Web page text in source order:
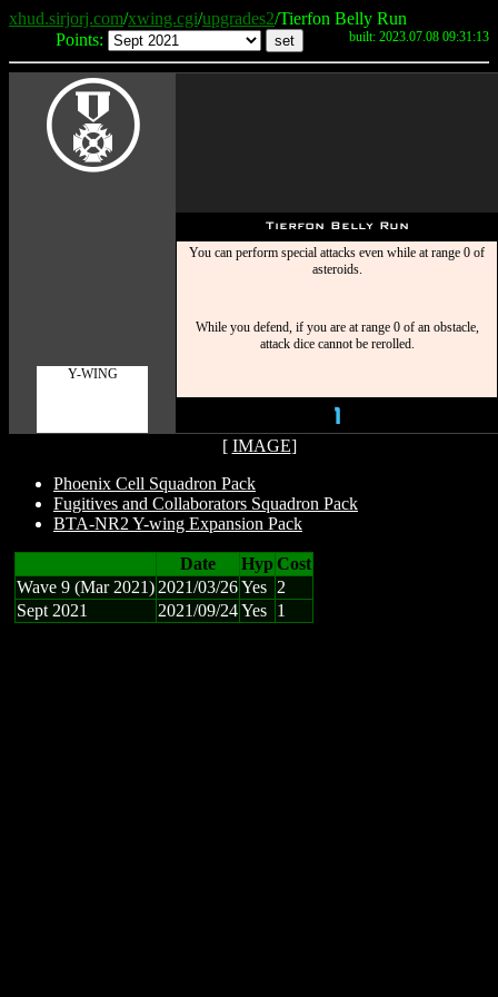
xhud.sirjorj.com/xwing.cgi/upgrades2/Tierfon Belly Run
Points:
built: 2023.07.08 09:31:13
E
Y-WING
Tierfon Belly Run
You can perform special attacks even while at range 0 of
asteroids.
While you defend, if you are at range 0 of an obstacle,
attack dice cannot be rerolled.
1
[ IMAGE]
Phoenix Cell Squadron Pack
Fugitives and Collaborators Squadron Pack
BTA-NR2 Y-wing Expansion Pack
Date HypCost
Wave 9 (Mar 2021) 2021/03/26Yes 2
Sept 2021
2021/09/24Yes 1